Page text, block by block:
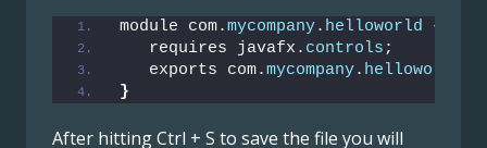
module com.mycompany. helloworld
{
   requires javafx.
controls ;
   exports com.
mycompany. helloworld
}
After hitting Ctrl + S to save the file you will